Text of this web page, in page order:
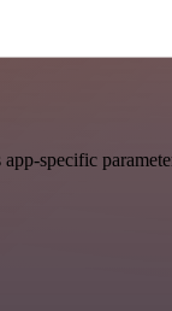
specific